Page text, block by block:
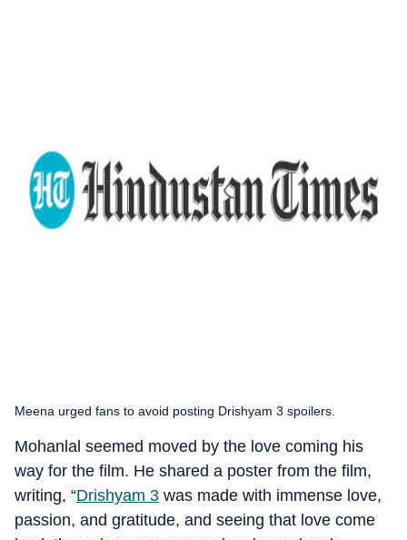
Meena urged fans to avoid posting Drishyam 3 spoilers.
Mohanlal seemed moved by the love coming his
way for the film. He shared a poster from the film,
writing, “Drishyam 3 was made with immense love,
passion, and gratitude, and seeing that love come